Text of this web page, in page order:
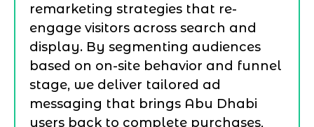
remarketing strategies that re-
engage visitors across search and
display. By segmenting audiences
based on on-site behavior and funnel
stage, we deliver tailored ad
messaging that brings Abu Dhabi
users back to complete purchases,